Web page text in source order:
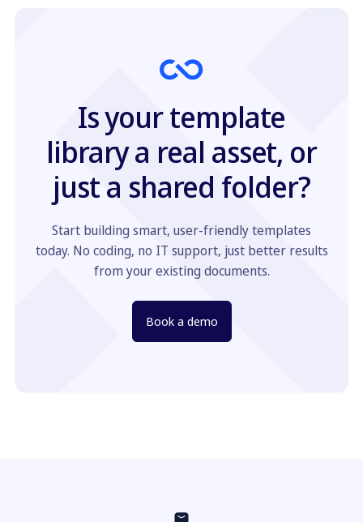
Is your template
library a real asset, or
just a shared folder?
Start building smart, user-friendly templates
today. No coding, no IT support, just better results
from your existing documents.
Book a demo